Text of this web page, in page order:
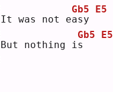
was not e
a
Gb5
sy
E5
nothing i
s
Gb5 E5